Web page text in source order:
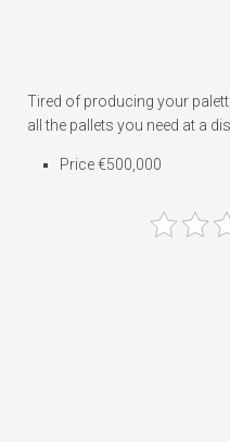
Tired of producing your
all the pallets you need at a
Price €500,000